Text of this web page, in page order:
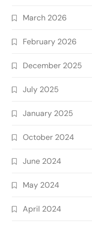
March 2026
February 2026
December 2025
July 2025
January 2025
October 2024
June 2024
May 2024
April 2024